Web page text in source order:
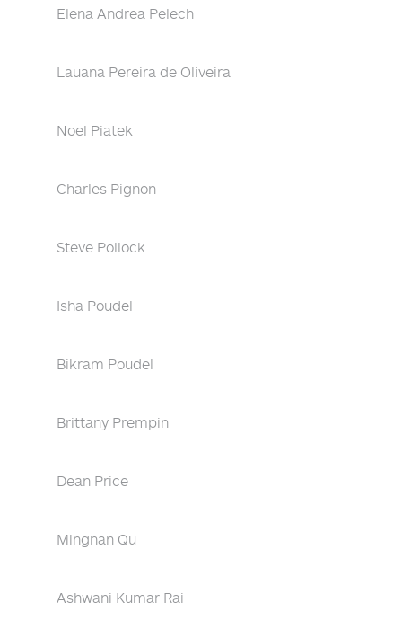
Elena Andrea Pelech
Lauana Pereira de Oliveira
Noel Piatek
Charles Pignon
Steve Pollock
Isha Poudel
Bikram Poudel
Brittany Prempin
Dean Price
Mingnan Qu
Ashwani Kumar Rai